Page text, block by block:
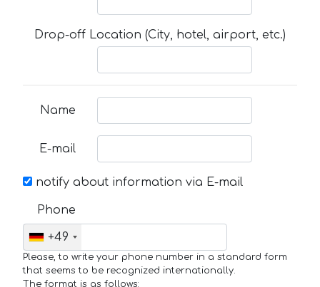
Drop-off Location (City, hotel, airport, etc.)
Name
E-mail
notify about information via E-mail
Phone
+49
Please, to write your phone number in a standard form
that seems to be recognized internationally.
The format is as follows: